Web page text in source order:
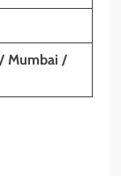
Mumbai /